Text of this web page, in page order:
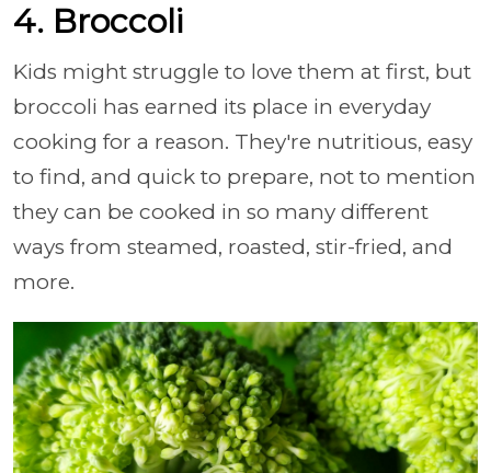
4. Broccoli
Kids might struggle to love them at first, but
broccoli has earned its place in everyday
cooking for a reason. They're nutritious, easy
to find, and quick to prepare, not to mention
they can be cooked in so many different
ways from steamed, roasted, stir-fried, and
more.